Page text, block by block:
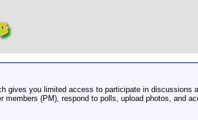
gives you limited access to participate in
(PM), respond to polls, upload photos, and